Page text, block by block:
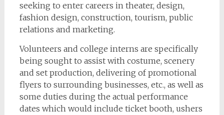
seeking to enter careers in theater, design,
fashion design, construction, tourism, public
relations and marketing.
Volunteers and college interns are specifically
being sought to assist with costume, scenery
and set production, delivering of promotional
flyers to surrounding businesses, etc., as well as
some duties during the actual performance
dates which would include ticket booth, ushers